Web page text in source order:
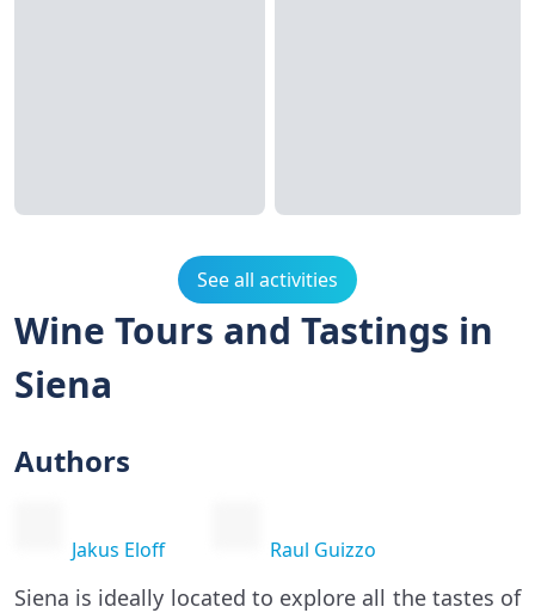
See all activities
Wine Tours and Tastings in
Siena
Authors
Jakus Eloff Raul Guizzo
Siena is ideally located to explore all the tastes of